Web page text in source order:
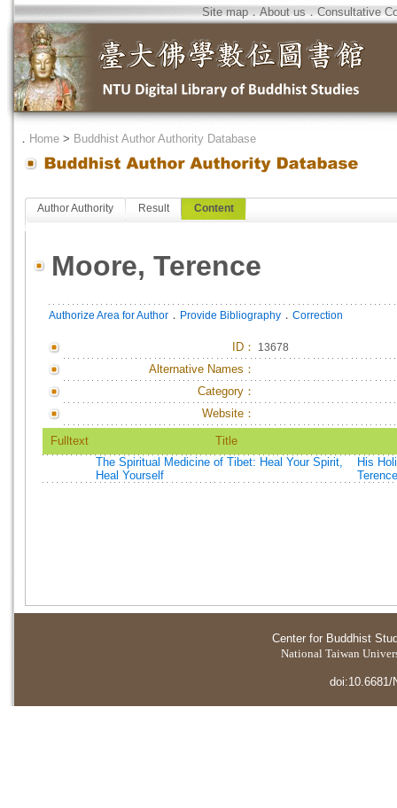
Site map．About us．Consultative
． Home > Buddhist Author Authority Database
Author Authority Result Content
Moore, Terence
Authorize Area for Author ． Provide Bibliography ． Correction
ID ： 13678
Alternative Names：
Category：
Website：
Fulltext
Title
The Spiritual Medicine of Tibet: Heal Your Spirit,
Heal Yourself
His
Terence
Center for Buddhist
National Taiwan
doi:10.6681/